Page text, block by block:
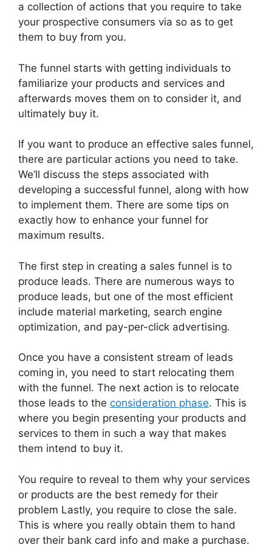
a collection of actions that you require to take
your prospective consumers via so as to get
them to buy from you.
The funnel starts with getting individuals to
familiarize your products and services and
afterwards moves them on to consider it, and
ultimately buy it.
If you want to produce an effective sales funnel,
there are particular actions you need to take.
We’ll discuss the steps associated with
developing a successful funnel, along with how
to implement them. There are some tips on
exactly how to enhance your funnel for
maximum results.
The first step in creating a sales funnel is to
produce leads. There are numerous ways to
produce leads, but one of the most efficient
include material marketing, search engine
optimization, and pay-per-click advertising.
Once you have a consistent stream of leads
coming in, you need to start relocating them
with the funnel. The next action is to relocate
those leads to the consideration phase. This is
where you begin presenting your products and
services to them in such a way that makes
them intend to buy it.
You require to reveal to them why your services
or products are the best remedy for their
problem Lastly, you require to close the sale.
This is where you really obtain them to hand
over their bank card info and make a purchase.